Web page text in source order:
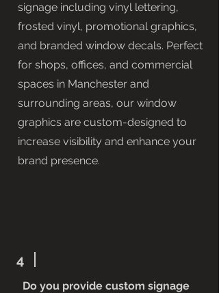
signage including vinyl lettering,
frosted vinyl, promotional graphics,
and branded window decals. Perfect
for shops, offices, and commercial
spaces in Manchester and
surrounding areas, our window
graphics are custom-designed to
increase visibility and enhance your
brand presence.
4
Do you provide custom signage